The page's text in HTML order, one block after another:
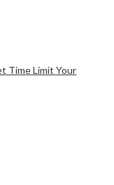
Time Limit Your